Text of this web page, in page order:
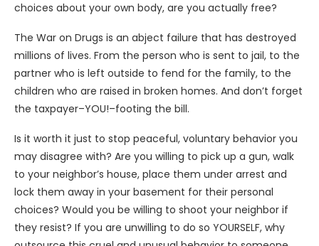
choices about your own body, are you actually free?
The War on Drugs is an abject failure that has destroyed
millions of lives. From the person who is sent to jail, to the
partner who is left outside to fend for the family, to the
children who are raised in broken homes. And don’t forget
the taxpayer–YOU!–footing the bill.
Is it worth it just to stop peaceful, voluntary behavior you
may disagree with? Are you willing to pick up a gun, walk
to your neighbor’s house, place them under arrest and
lock them away in your basement for their personal
choices? Would you be willing to shoot your neighbor if
they resist? If you are unwilling to do so YOURSELF, why